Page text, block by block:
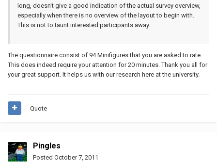
long, doesn't give a good indication of the actual survey overview,
especially when there is no overview of the layout to begin with.
This is not to taunt interested participants away.
The questionnaire consist of 94 Minifigures that you are asked to rate.
This does indeed require your attention for 20 minutes. Thank you all for
your great support. It helps us with our research here at the university.
Quote
Pingles
Posted October 7, 2011